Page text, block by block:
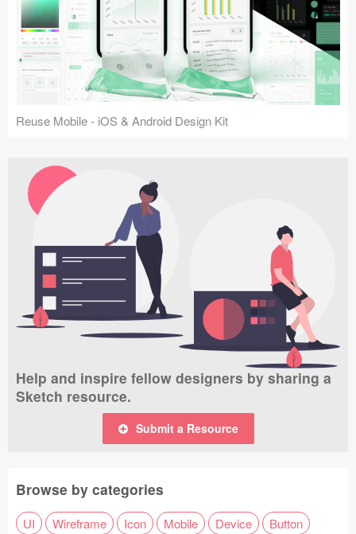
Reuse Mobile - iOS & Android Design Kit
Help and inspire fellow designers by sharing a
Sketch resource.
Submit a Resource
Browse by categories
UI Wireframe Icon Mobile Device
Button